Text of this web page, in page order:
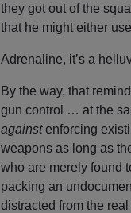
they got out of the
that he might either
Adrenaline, it’s a
By the way, that
gun control … at the
againstenforcing
weapons as long as
who are merely found
packing an
distracted from the